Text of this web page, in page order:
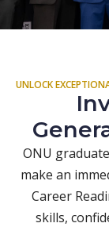
UNLOCK
ONU
make an
Career
skills,